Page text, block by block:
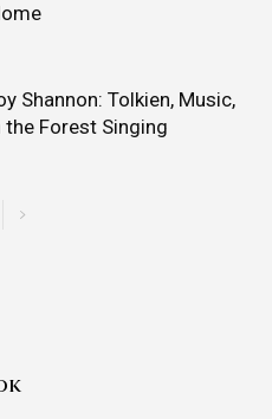
Shannon: Tolkien, Music,
the Forest Singing